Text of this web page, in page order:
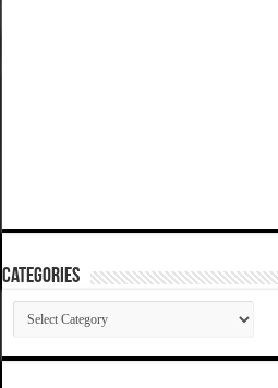
Categories
Categories